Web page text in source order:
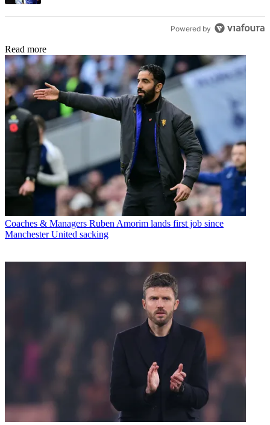
Powered by
Read more
Coaches & Managers Ruben Amorim lands first job since
Manchester United sacking